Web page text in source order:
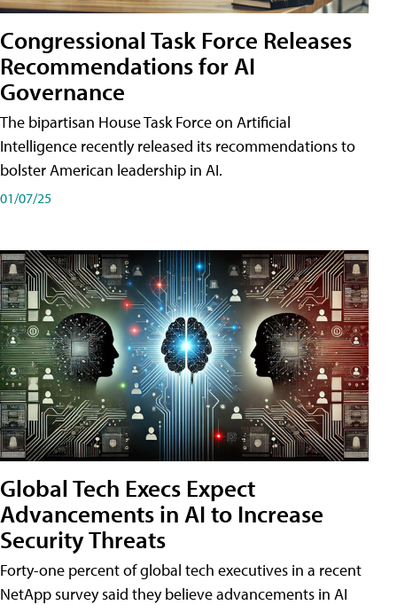
Congressional Task Force Releases
Recommendations for AI
Governance
The bipartisan House Task Force on Artificial
Intelligence recently released its recommendations to
bolster American leadership in AI.
01/07/25
Global Tech Execs Expect
Advancements in AI to Increase
Security Threats
Forty-one percent of global tech executives in a recent
NetApp survey said they believe advancements in AI